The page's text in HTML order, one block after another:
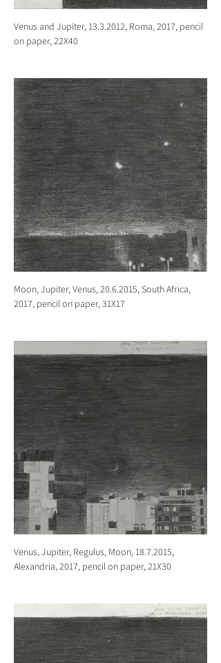
Venus and Jupiter, 13.3.2012, Roma, 2017, pencil
on paper, 22X40
Moon, Jupiter, Venus, 20.6.2015, South Africa,
2017, pencil on paper, 31X17
Venus, Jupiter, Regulus, Moon, 18.7.2015,
Alexandria, 2017, pencil on paper, 21X30